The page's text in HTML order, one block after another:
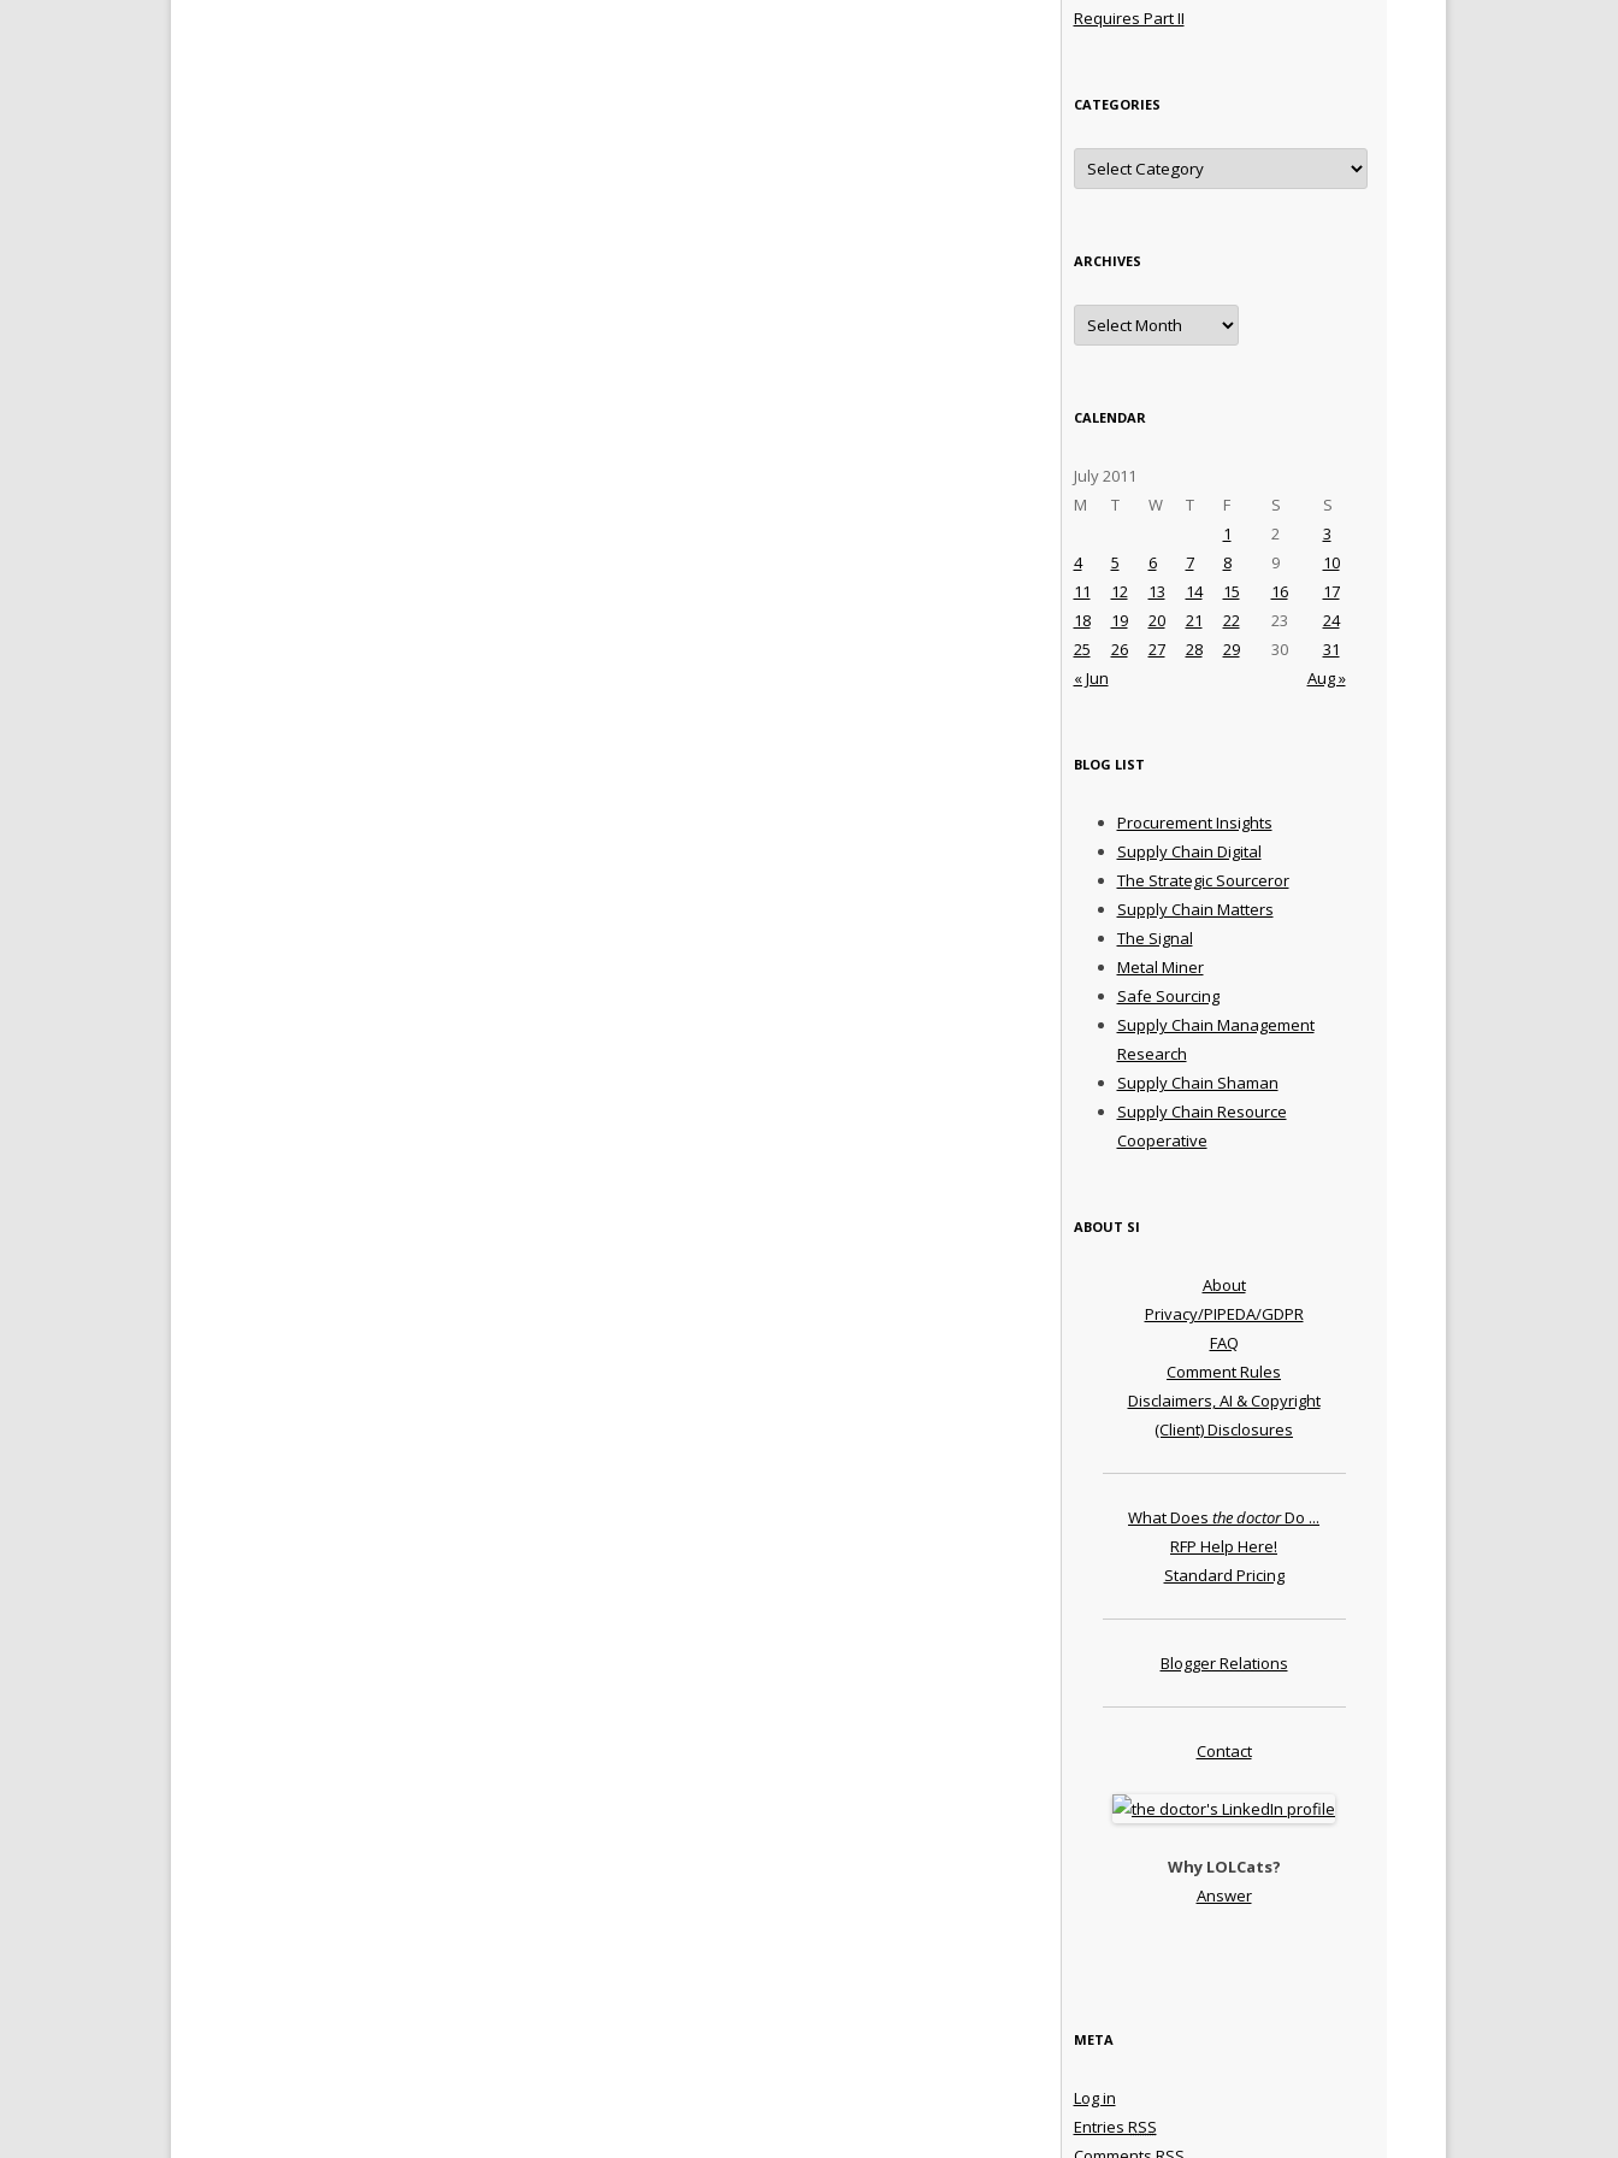
Requires Part II
CATEGORIES
Categories
ARCHIVES
Archives
CALENDAR
July 2011
M
T W T F S S
« Jun Aug »
1 2
3
4
5 6 7 8 9
10
11
12 13 14 15 16
17
18
19 20 21 22 23
24
25
26 27 28 29 30 31
BLOG LIST
Procurement Insights
Supply Chain Digital
The Strategic Sourceror
Supply Chain Matters
The Signal
Metal Miner
Safe Sourcing
Supply Chain Management
Research
Supply Chain Shaman
Supply Chain Resource
Cooperative
ABOUT SI
About
Privacy/PIPEDA/GDPR
FAQ
Comment Rules
Disclaimers, AI & Copyright
(Client) Disclosures
What Does the doctorDo ...
RFP Help Here!
Standard Pricing
Blogger Relations
Contact
Why LOLCats?
Answer
META
Log in
Entries RSS